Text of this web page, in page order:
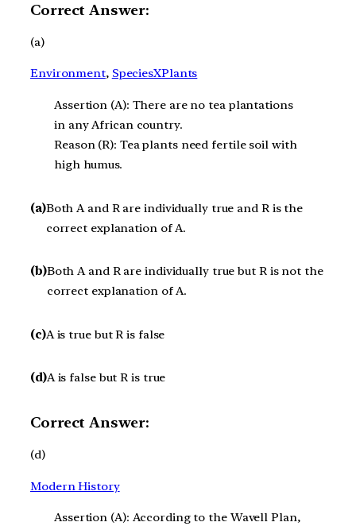
Correct Answer:
(a)
Environment, SpeciesXPlants
Assertion (A): There are no tea plantations
in any African country.
Reason (R): Tea plants need fertile soil with
high humus.
(a)Both A and R are individually true and R is the
correct explanation of A.
(b)Both A and R are individually true but R is not the
correct explanation of A.
(c)A is true but R is false
(d)A is false but R is true
Correct Answer:
(d)
Modern History
Assertion (A): According to the Wavell Plan,